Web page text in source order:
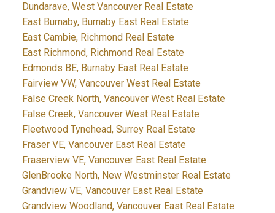
Dundarave, West Vancouver Real Estate
East Burnaby, Burnaby East Real Estate
East Cambie, Richmond Real Estate
East Richmond, Richmond Real Estate
Edmonds BE, Burnaby East Real Estate
Fairview VW, Vancouver West Real Estate
False Creek North, Vancouver West Real Estate
False Creek, Vancouver West Real Estate
Fleetwood Tynehead, Surrey Real Estate
Fraser VE, Vancouver East Real Estate
Fraserview VE, Vancouver East Real Estate
GlenBrooke North, New Westminster Real Estate
Grandview VE, Vancouver East Real Estate
Grandview Woodland, Vancouver East Real Estate